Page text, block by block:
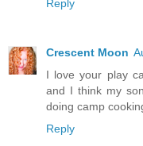
Reply
Crescent Moon
I love your play
and I think my
doing camp
Reply